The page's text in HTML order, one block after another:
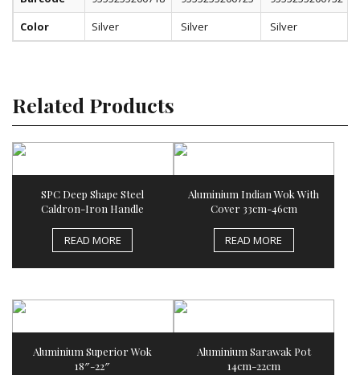
Color
Silver Silver Silver
Related Products
SPC Deep Shape Steel
Caldron-Iron Handle
READ MORE
Aluminium Indian Wok With
Cover 33cm-46cm
READ MORE
Aluminium Superior Wok
18″-22″
Aluminium Sarawak Pot
14cm-22cm